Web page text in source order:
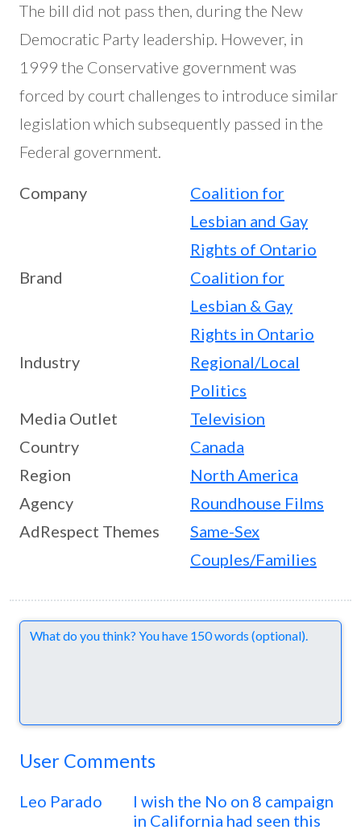
The bill did not pass then, during the New
Democratic Party leadership. However, in
1999 the Conservative government was
forced by court challenges to introduce similar
legislation which subsequently passed in the
Federal government.
Company
Coalition for
Lesbian and Gay
Rights of Ontario
Brand
Coalition for
Lesbian & Gay
Rights in Ontario
Industry
Regional/Local
Politics
Media Outlet
Television
Country
Canada
Region
North America
Agency
Roundhouse Films
AdRespect Themes
Same-Sex
Couples/Families
Comments
User Comments
Leo Parado
I wish the No on 8 campaign
in California had seen this